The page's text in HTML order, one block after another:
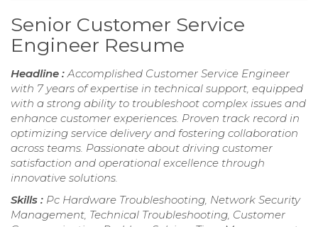
Senior Customer Service
Engineer Resume
Headline : Accomplished Customer Service Engineer
with 7 years of expertise in technical support, equipped
with a strong ability to troubleshoot complex issues and
enhance customer experiences. Proven track record in
optimizing service delivery and fostering collaboration
across teams. Passionate about driving customer
satisfaction and operational excellence through
innovative solutions.
Skills : Pc Hardware Troubleshooting, Network Security
Management, Technical Troubleshooting, Customer